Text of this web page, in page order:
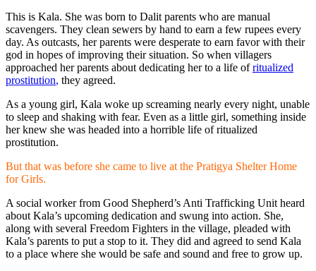
This is Kala. She was born to Dalit parents who are manual
scavengers. They clean sewers by hand to earn a few rupees every
day. As outcasts, her parents were desperate to earn favor with their
god in hopes of improving their situation. So when villagers
approached her parents about dedicating her to a life ofritualized
prostitution, they agreed.
As a young girl, Kala woke up screaming nearly every night, unable
to sleep and shaking with fear. Even as a little girl, something inside
her knew she was headed into a horrible life of ritualized
prostitution.
But that was before she came to live at the Pratigya Shelter Home
for Girls.
A social worker from Good Shepherd’s Anti Trafficking Unit heard
about Kala’s upcoming dedication and swung into action. She,
along with several Freedom Fighters in the village, pleaded with
Kala’s parents to put a stop to it. They did and agreed to send Kala
to a place where she would be safe and sound and free to grow up.